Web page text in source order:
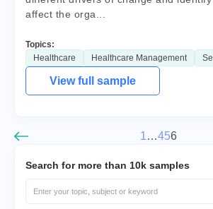
affect the orga...
Topics:
Healthcare
Healthcare Management
View full sample
1…456
Search for more than 10k samples